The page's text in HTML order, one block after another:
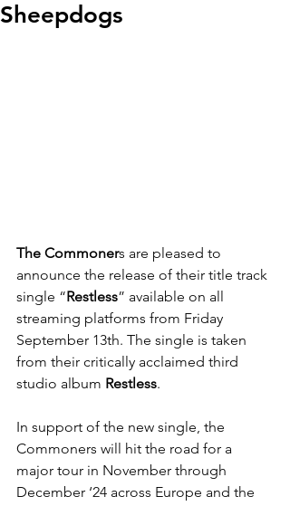
Sheepdogs
The Commoners are pleased to
announce the release of their title track
single “Restless” available on all
streaming platforms from Friday
September 13th. The single is taken
from their critically acclaimed third
studio album Restless.
In support of the new single, the
Commoners will hit the road for a
major tour in November through
December ‘24 across Europe and the